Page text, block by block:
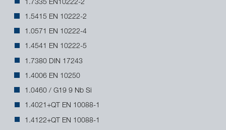
1.7335 EN10222-2
1.5415 EN 10222-2
1.0571 EN 10222-4
1.4541 EN 10222-5
1.7380 DIN 17243
1.4006 EN 10250
1.0460 / G19 9 Nb Si
1.4021+QT EN 10088-1
1.4122+QT EN 10088-1